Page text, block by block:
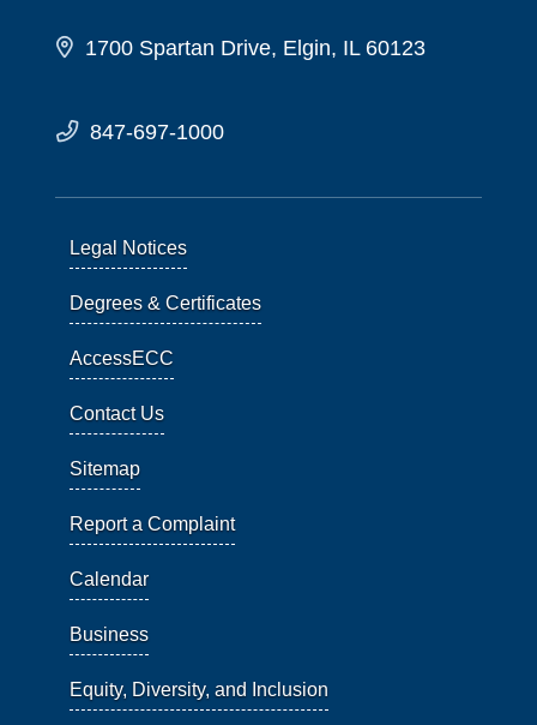
1700 Spartan Drive, Elgin, IL 60123
847-697-1000
Legal Notices
Degrees & Certificates
AccessECC
Contact Us
Sitemap
Report a Complaint
Calendar
Business
Equity, Diversity, and Inclusion